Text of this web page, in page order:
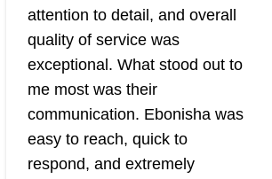
AL
ATS Landscaping
& Property
Maintenance
Anthony T.
Serving New York
attention to detail, and overall
quality of service was
exceptional. What stood out to
me most was their
communication. Ebonisha was
easy to reach, quick to
respond, and extremely